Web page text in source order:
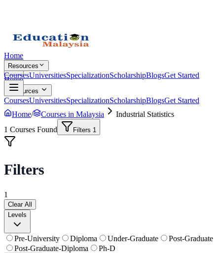
Home
Resources
CoursesUniversitiesSpecializationScholarshipBlogsGet Started
Home
Resources
CoursesUniversitiesSpecializationScholarshipBlogsGet Started
Home/ Courses in Malaysia
Industrial Statistics
1 Courses Found Filters 1
Filters
1
Clear All
Levels
Pre-University Diploma Under-Graduate
Post-Graduate
Post-Graduate-Diploma
Ph-D